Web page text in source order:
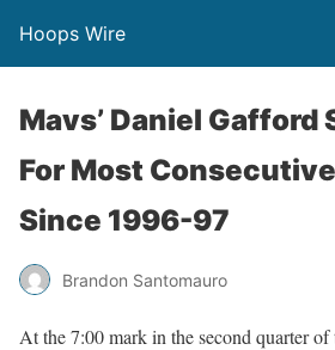
Hoops Wire
Mavs’ Daniel Gafford
For Most
Since 1996-97
Brandon Santomauro
At the 7:00 mark in the second quarter of